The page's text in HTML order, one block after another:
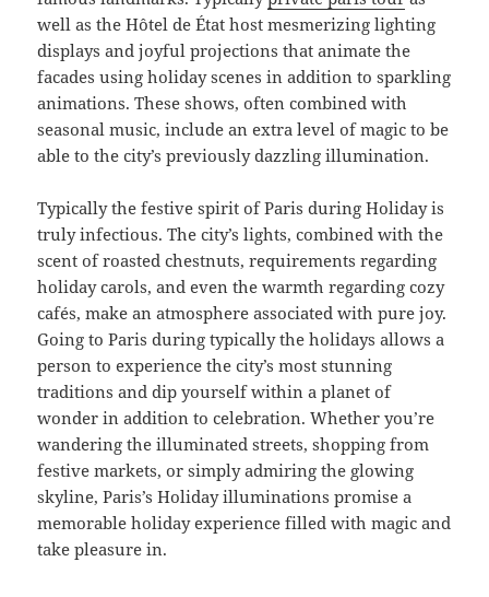
well as the Hôtel de État host mesmerizing lighting
displays and joyful projections that animate the
facades using holiday scenes in addition to sparkling
animations. These shows, often combined with
seasonal music, include an extra level of magic to be
able to the city’s previously dazzling illumination.
Typically the festive spirit of Paris during Holiday is
truly infectious. The city’s lights, combined with the
scent of roasted chestnuts, requirements regarding
holiday carols, and even the warmth regarding cozy
cafés, make an atmosphere associated with pure joy.
Going to Paris during typically the holidays allows a
person to experience the city’s most stunning
traditions and dip yourself within a planet of
wonder in addition to celebration. Whether you’re
wandering the illuminated streets, shopping from
festive markets, or simply admiring the glowing
skyline, Paris’s Holiday illuminations promise a
memorable holiday experience filled with magic and
take pleasure in.